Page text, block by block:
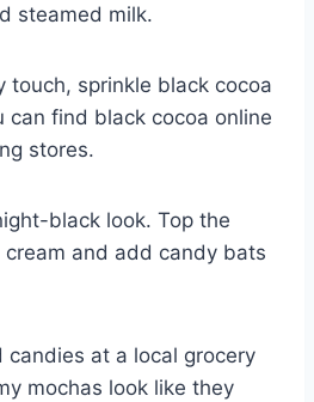
steamed milk.
touch, sprinkle black cocoa
can find black cocoa online
stores.
black look. Top the
and add candy bats
at a local grocery
mochas look like they